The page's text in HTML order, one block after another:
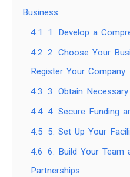
Business
4.1
1. Develop a
4.2 2. Choose Your
Register Your Company
4.3 3. Obtain
4.4 4. Secure Funding
4.5 5. Set Up Your
4.6 6. Build Your Team
Partnerships